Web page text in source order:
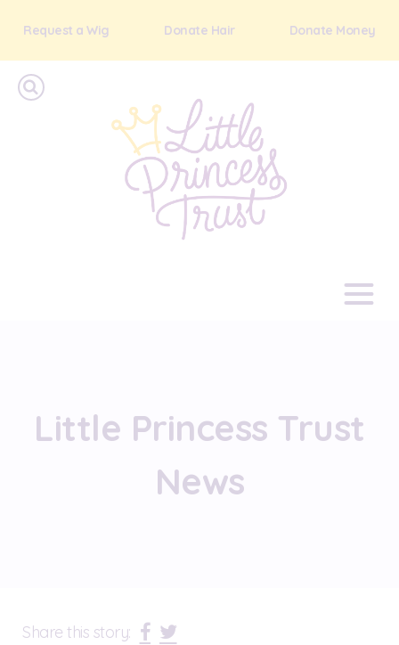
Request a Wig Donate Hair Donate Money
Little Princess Trust
News
Share this story: